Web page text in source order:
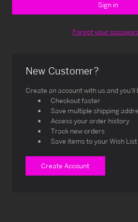
Forgot your
New Customer?
Create an account with us and you'll
Checkout faster
Save multiple shipping
Access your order history
Track new orders
Save items to your Wish List
Create Account